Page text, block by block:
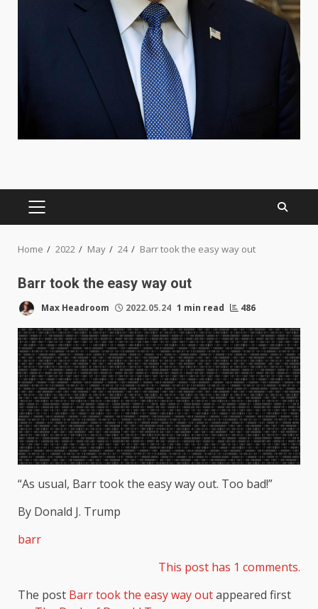
PRIMARY
MENU
Home 2022 May 24 Barr took the easy way out
Barr took the easy way out
Max Headroom 2022.05.24 1 min read 486
“As usual, Barr took the easy way out. Too bad!”
By Donald J. Trump
barr
This post has 1 comments.
The post Barr took the easy way outappeared first